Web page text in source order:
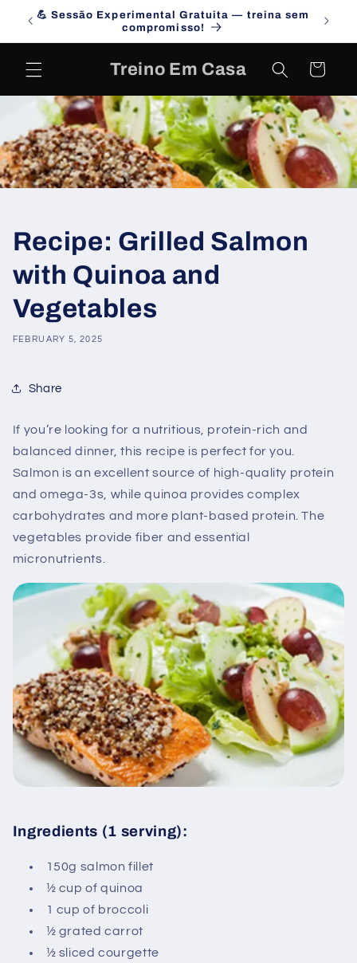
Skip to
content
💪 Sessão Experimental Gratuita — treina sem
compromisso!
Treino Em Casa Cart
Recipe: Grilled Salmon
with Quinoa and
Vegetables
FEBRUARY 5, 2025
Share
If you’re looking for a nutritious, protein-rich and
balanced dinner, this recipe is perfect for you.
Salmon is an excellent source of high-quality protein
and omega-3s, while quinoa provides complex
carbohydrates and more plant-based protein. The
vegetables provide fiber and essential
micronutrients.
Ingredients (1 serving):
150g salmon fillet
½ cup of quinoa
1 cup of broccoli
½ grated carrot
½ sliced ​​courgette